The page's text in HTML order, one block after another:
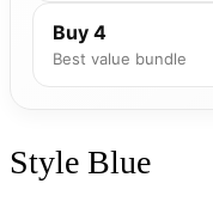
Buy 4
Best value bundle
Style Blue